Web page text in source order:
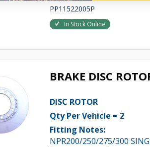
PP11522005P
In Stock Online
BRAKE DISC
DISC ROTOR
Qty Per Vehicle = 2
Fitting Notes:
NPR200/250/275/300